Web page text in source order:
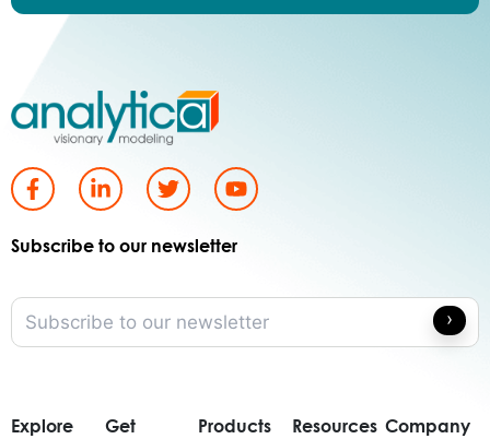
Subscribe to our newsletter
Explore
Get
Products Resources Company